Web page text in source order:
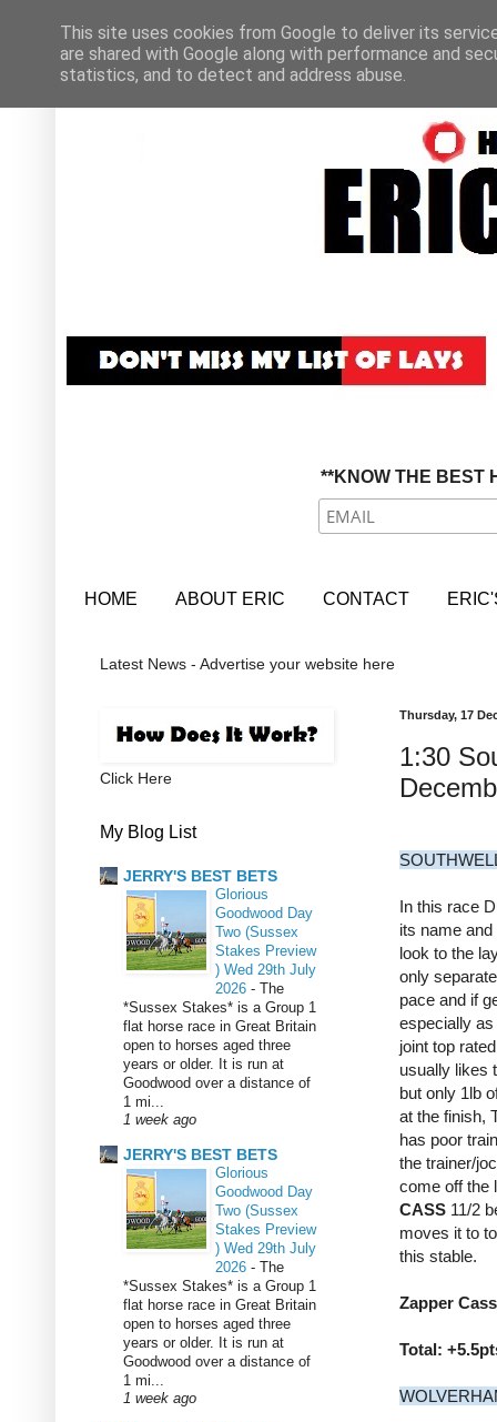
**KNOW THE BEST
HOME ABOUT ERIC CONTACT
Latest News - Advertise your website here
Thursday, 17
1:30
In this race
its name
look to the
only
pace and if
especially as
joint top
usually likes
but only 1lb
at the finish,
has poor
the trainer/
come off the
CASS 11/2
moves it to
this stable.
Zapper
Total:
Click Here
My Blog List
JERRY'S BEST BETS
Glorious
Goodwood Day
Two (Sussex
Stakes Preview
) Wed 29th July
2026 - The
*Sussex Stakes* is a Group 1
flat horse race in Great Britain
open to horses aged three
years or older. It is run at
Goodwood over a distance of
1 mi...
1 week ago
JERRY'S BEST BETS
Glorious
Goodwood Day
Two (Sussex
Stakes Preview
) Wed 29th July
2026 - The
*Sussex Stakes* is a Group 1
flat horse race in Great Britain
open to horses aged three
years or older. It is run at
Goodwood over a distance of
1 mi...
1 week ago
This site uses cookies from Google to deliver its
are shared with Google along with performance and
statistics, and to detect and address abuse.